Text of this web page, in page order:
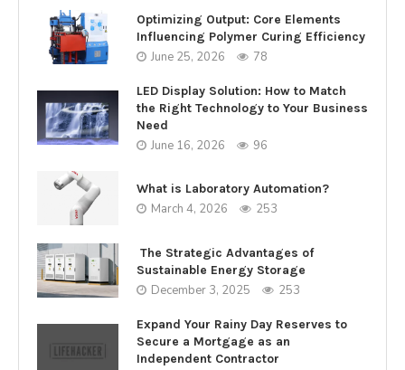
Optimizing Output: Core Elements
Influencing Polymer Curing Efficiency
June 25, 2026 78
LED Display Solution: How to Match
the Right Technology to Your Business
Need
June 16, 2026 96
What is Laboratory Automation?
March 4, 2026 253
The Strategic Advantages of
Sustainable Energy Storage
December 3, 2025 253
Expand Your Rainy Day Reserves to
Secure a Mortgage as an
Independent Contractor